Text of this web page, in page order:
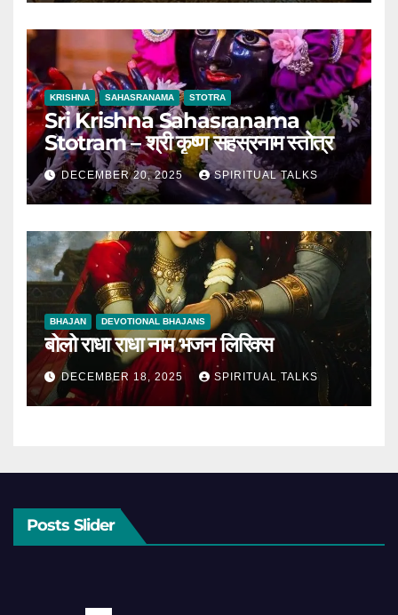
KRISHNA SAHASRANAMA STOTRA
Sri Krishna Sahasranama
Stotram – श्री कृष्ण सहस्रनाम स्तोत्र
DECEMBER 20, 2025 SPIRITUAL TALKS
BHAJAN DEVOTIONAL BHAJANS
बोलो राधा राधा नाम भजन लिरिक्स
DECEMBER 18, 2025 SPIRITUAL TALKS
Posts Slider